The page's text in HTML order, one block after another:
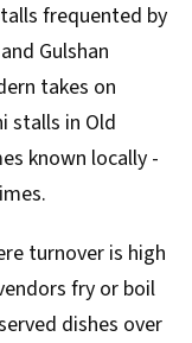
frequented by
Gulshan
takes on
stalls in Old
known locally -
turnover is high
fry or boil
dishes over